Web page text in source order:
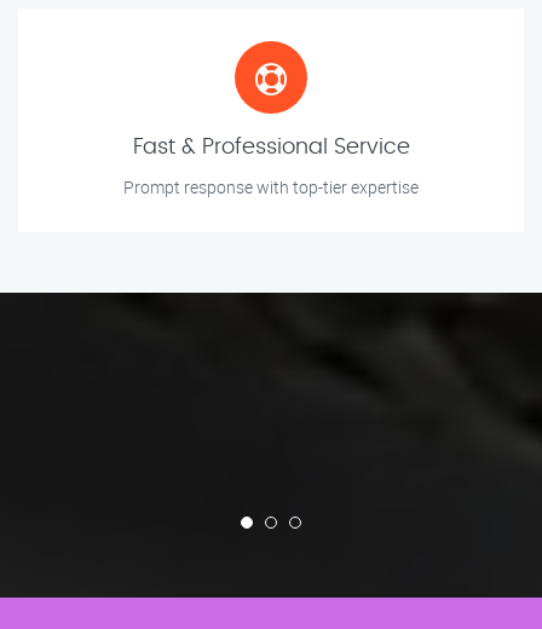
Fast & Professional Service
Prompt response with top-tier expertise